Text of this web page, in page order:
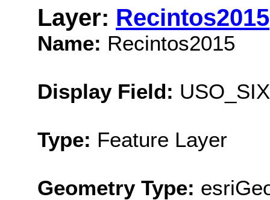
Layer: Recintos2015
Name: Recintos2015
Display Field: USO_SIX
Type: Feature Layer
Geometry Type: